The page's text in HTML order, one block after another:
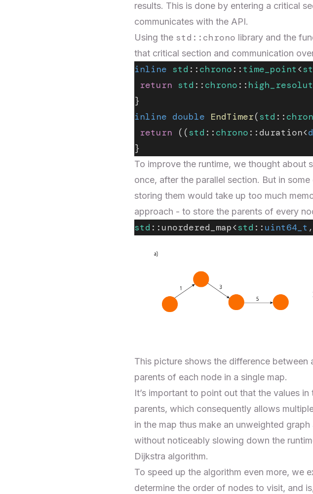
results. This is done by entering a critical
communicates with the API.
Using the std::chrono library and the
that critical section and communication
inline std :: chrono :: time_point <
return std :: chrono ::
}
inline double EndTimer(std ::
return ((std :: chrono ::duration<
}
To improve the runtime, we thought about
once, after the parallel section. But in
storing them would take up too much
approach - to store the parents of every
std ::unordered_map<std :: uint64_t ,
This picture shows the difference
parents of each node in a single map.
It’s important to point out that the values
parents, which consequently allows
in the map thus make an unweighted
without noticeably slowing down the
Dijkstra algorithm.
To speed up the algorithm even more, we
determine the order of nodes to visit, and